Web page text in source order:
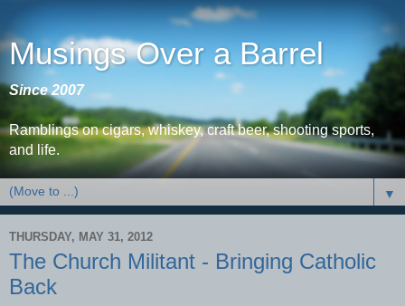
Musings Over a Barrel
Since 2007
Ramblings on cigars, whiskey, craft beer, shooting sports,
and life.
▼
THURSDAY, MAY 31, 2012
The Church Militant - Bringing Catholic
Back